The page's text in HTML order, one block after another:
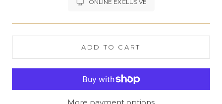
ONLINE EXCLUSIVE
ADD TO CART